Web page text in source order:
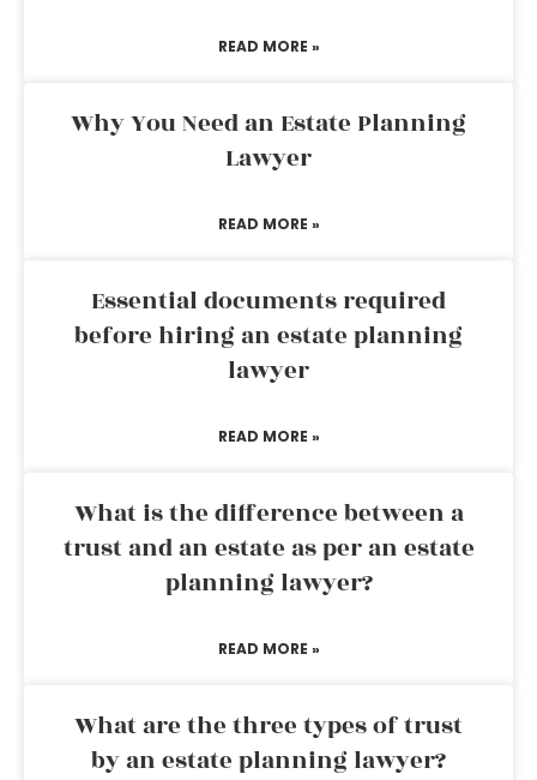
READ MORE »
Why You Need an Estate Planning
Lawyer
READ MORE »
Essential documents required
before hiring an estate planning
lawyer
READ MORE »
What is the difference between a
trust and an estate as per an estate
planning lawyer?
READ MORE »
What are the three types of trust
by an estate planning lawyer?